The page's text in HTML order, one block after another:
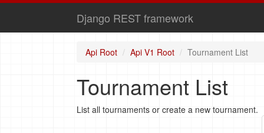
Django REST framework
Api Root Api V1 Root Tournament List
Tournament List
List all tournaments or create a new tournament.